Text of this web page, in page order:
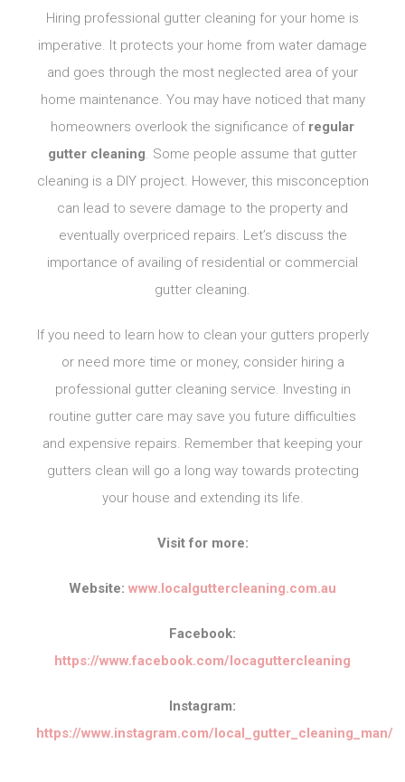
Hiring professional gutter cleaning for your home is
imperative. It protects your home from water damage
and goes through the most neglected area of your
home maintenance. You may have noticed that many
homeowners overlook the significance of regular
gutter cleaning. Some people assume that gutter
cleaning is a DIY project. However, this misconception
can lead to severe damage to the property and
eventually overpriced repairs. Let’s discuss the
importance of availing of residential or commercial
gutter cleaning.
If you need to learn how to clean your gutters properly
or need more time or money, consider hiring a
professional gutter cleaning service. Investing in
routine gutter care may save you future difficulties
and expensive repairs. Remember that keeping your
gutters clean will go a long way towards protecting
your house and extending its life.
Visit for more:
Website: www.localguttercleaning.com.au
Facebook:
https://www.facebook.com/locaguttercleaning
Instagram:
https://www.instagram.com/local_gutter_cleaning_man/